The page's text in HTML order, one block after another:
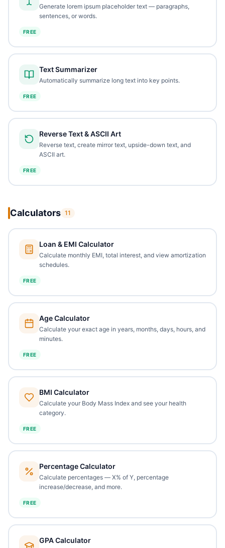
Generate lorem ipsum placeholder text — paragraphs,
sentences, or words.
FREE
Text Summarizer
Automatically summarize long text into key points.
FREE
Reverse Text & ASCII Art
Reverse text, create mirror text, upside-down text, and
ASCII art.
FREE
Calculators 11
Loan & EMI Calculator
Calculate monthly EMI, total interest, and view amortization
schedules.
FREE
Age Calculator
Calculate your exact age in years, months, days, hours, and
minutes.
FREE
BMI Calculator
Calculate your Body Mass Index and see your health
category.
FREE
Percentage Calculator
Calculate percentages — X% of Y, percentage
increase/decrease, and more.
FREE
GPA Calculator